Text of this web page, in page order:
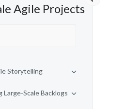
Agile Projects
Storytelling
Scale Backlogs